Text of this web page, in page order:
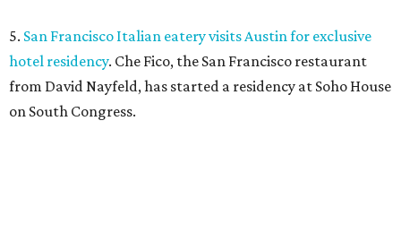
5. San Francisco Italian eatery visits Austin for exclusive
hotel residency. Che Fico, the San Francisco restaurant
from David Nayfeld, has started a residency at Soho House
on South Congress.